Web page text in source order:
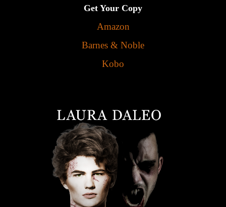
Get Your Copy
Amazon
Barnes & Noble
Kobo